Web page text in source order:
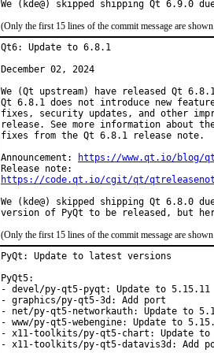
We (kde@) skipped shipping Qt 6.9.0
(Only the first 15 lines of the commit message are
Qt6: Update to 6.8.1
December 02, 2024
We (Qt upstream) have released Qt
Qt 6.8.1 does not introduce new
fixes, security updates, and other
release. See more information about
fixes from the Qt 6.8.1 release note.
Announcement:
https://www.qt.io/blog/
https://code.qt.io/cgit/qt/
We (kde@) skipped shipping Qt 6.8.0
version of PyQt to be released, but
(Only the first 15 lines of the commit message are
PyQt: Update to latest versions
PyQt5:
- devel/py-qt5-pyqt: Update to 5.15.11
- graphics/py-qt5-3d: Add port
- net/py-qt5-networkauth: Update to
- www/py-qt5-webengine: Update to
- x11-toolkits/py-qt5-chart: Update to
- x11-toolkits/py-qt5-datavis3d: Add